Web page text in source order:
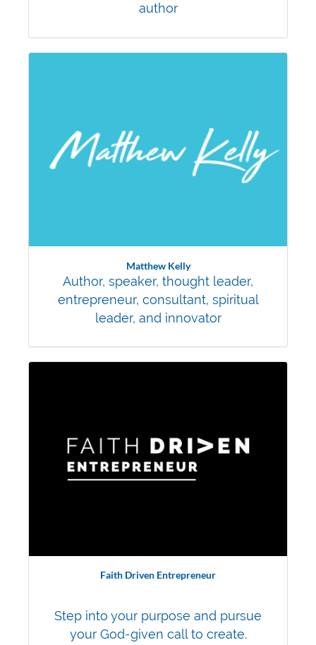
author
Matthew Kelly
Author, speaker, thought leader,
entrepreneur, consultant, spiritual
leader, and innovator
Faith Driven Entrepreneur
Step into your purpose and pursue
your God-given call to create.